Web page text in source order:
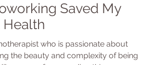
Saved My
who is passionate about
the beauty and complexity of being